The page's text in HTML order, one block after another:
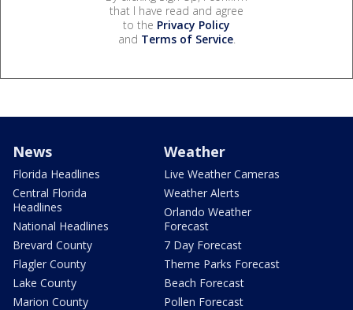
that I have read and agree
to the Privacy Policy
and Terms of Service.
News
Florida Headlines
Central Florida
Headlines
National Headlines
Brevard County
Flagler County
Lake County
Marion County
Weather
Live Weather Cameras
Weather Alerts
Orlando Weather
Forecast
7 Day Forecast
Theme Parks Forecast
Beach Forecast
Pollen Forecast